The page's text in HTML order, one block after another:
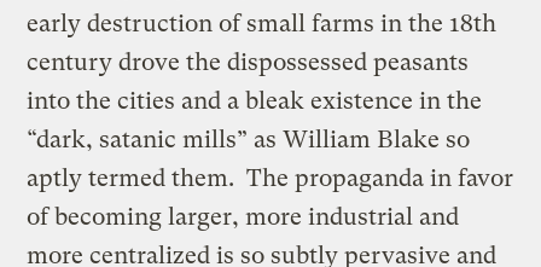
early destruction of small farms in the 18th
century drove the dispossessed peasants
into the cities and a bleak existence in the
“dark, satanic mills” as William Blake so
aptly termed them. The propaganda in favor
of becoming larger, more industrial and
more centralized is so subtly pervasive and